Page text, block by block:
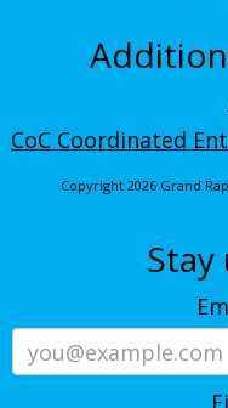
CoC Coordinated
Copyright 2026 Grand